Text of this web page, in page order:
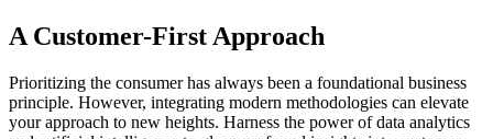
A Customer-First Approach
Prioritizing the consumer has always been a foundational business
principle. However, integrating modern methodologies can elevate
your approach to new heights. Harness the power of data analytics